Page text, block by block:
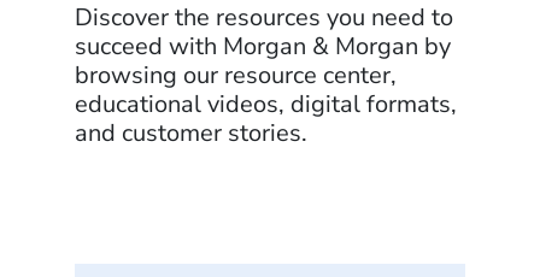
Discover the resources you need to
succeed with Morgan & Morgan by
browsing our resource center,
educational videos, digital formats,
and customer stories.